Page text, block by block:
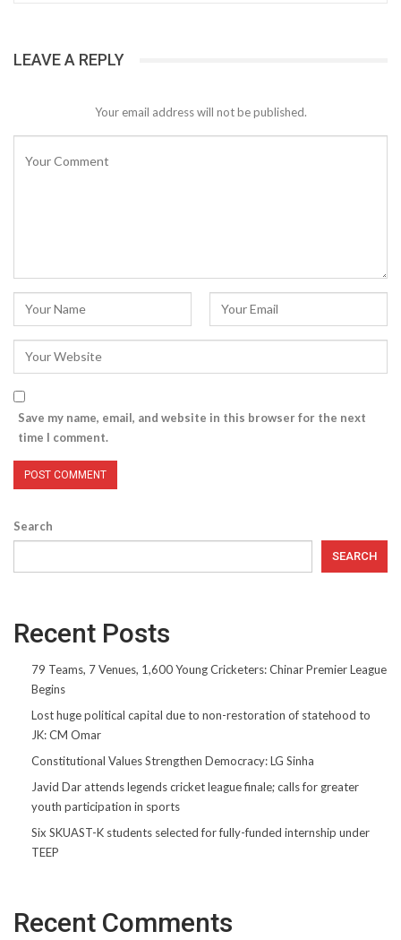
LEAVE A REPLY
Your email address will not be published.
Save my name, email, and website in this browser for the next
time I comment.
Search
SEARCH
Recent Posts
79 Teams, 7 Venues, 1,600 Young Cricketers: Chinar Premier League
Begins
Lost huge political capital due to non-restoration of statehood to
JK: CM Omar
Constitutional Values Strengthen Democracy: LG Sinha
Javid Dar attends legends cricket league finale; calls for greater
youth participation in sports
Six SKUAST-K students selected for fully-funded internship under
TEEP
Recent Comments